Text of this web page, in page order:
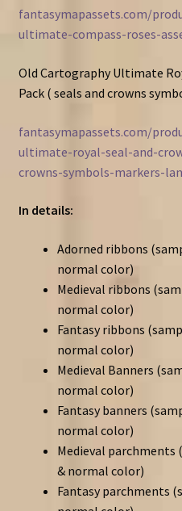
fantasymapassets.com/
ultimate-compass-roses-
Old Cartography Ultimate
Pack ( seals and crowns
fantasymapassets.com/
ultimate-royal-seal-and-
crowns-symbols-markers-
In details:
Adorned ribbons
normal color)
Medieval ribbons
normal color)
Fantasy ribbons
normal color)
Medieval Banners
normal color)
Fantasy banners
normal color)
Medieval parchments
& normal color)
Fantasy parchments